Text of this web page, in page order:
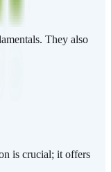
They also
is crucial; it offers